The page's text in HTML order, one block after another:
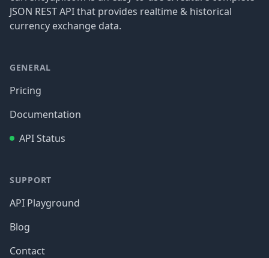
JSON REST API that provides realtime & historical
currency exchange data.
GENERAL
Pricing
Documentation
API Status
SUPPORT
API Playground
Blog
Contact